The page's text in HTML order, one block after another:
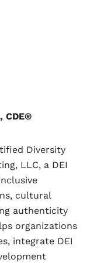
CDE®
Diversity
LLC, a DEI
cultural
authenticity
organizations
integrate DEI